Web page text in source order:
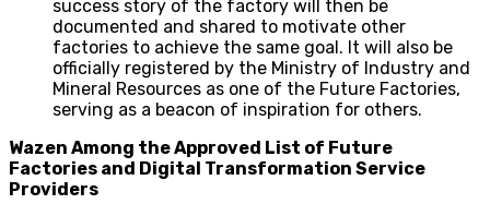
success story of the factory will then be
documented and shared to motivate other
factories to achieve the same goal. It will also be
officially registered by the Ministry of Industry and
Mineral Resources as one of the Future Factories,
serving as a beacon of inspiration for others.
Wazen Among the Approved List of Future
Factories and Digital Transformation Service
Providers